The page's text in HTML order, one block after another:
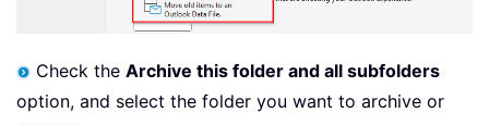
Check the Archive this folder and all subfolders
option, and select the folder you want to archive or